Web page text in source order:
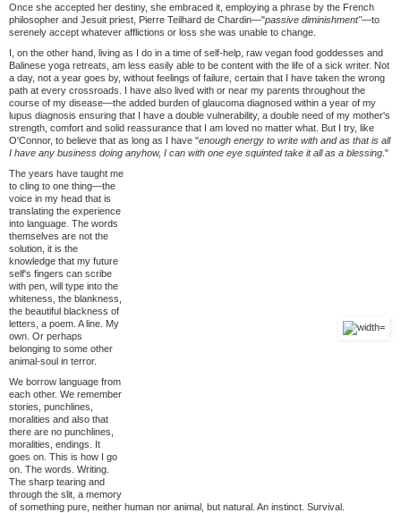
Once she accepted her destiny, she embraced it, employing a phrase by the French
philosopher and Jesuit priest, Pierre Teilhard de Chardin—"passive diminishment"—to
serenely accept whatever afflictions or loss she was unable to change.
I, on the other hand, living as I do in a time of self-help, raw vegan food goddesses and
Balinese yoga retreats, am less easily able to be content with the life of a sick writer. Not
a day, not a year goes by, without feelings of failure, certain that I have taken the wrong
path at every crossroads. I have also lived with or near my parents throughout the
course of my disease—the added burden of glaucoma diagnosed within a year of my
lupus diagnosis ensuring that I have a double vulnerability, a double need of my mother's
strength, comfort and solid reassurance that I am loved no matter what. But I try, like
O'Connor, to believe that as long as I have "enough energy to write with and as that is all
I have any business doing anyhow, I can with one eye squinted take it all as a blessing ."
The years have taught me
to cling to one thing—the
voice in my head that is
translating the experience
into language. The words
themselves are not the
solution, it is the
knowledge that my future
self's fingers can scribe
with pen, will type into the
whiteness, the blankness,
the beautiful blackness of
letters, a poem. A line. My
own. Or perhaps
belonging to some other
animal-soul in terror.
We borrow language from
each other. We remember
stories, punchlines,
moralities and also that
there are no punchlines,
moralities, endings. It
goes on. This is how I go
on. The words. Writing.
The sharp tearing and
through the slit, a memory
of something pure, neither human nor animal, but natural. An instinct. Survival.